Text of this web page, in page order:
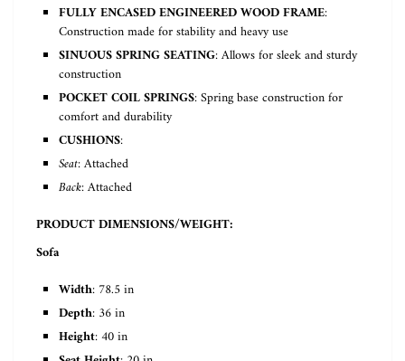
FULLY ENCASED ENGINEERED WOOD FRAME:
Construction made for stability and heavy use
SINUOUS SPRING SEATING: Allows for sleek and sturdy
construction
POCKET COIL SPRINGS: Spring base construction for
comfort and durability
CUSHIONS:
Seat: Attached
Back: Attached
PRODUCT DIMENSIONS/WEIGHT:
Sofa
Width: 78.5 in
Depth: 36 in
Height: 40 in